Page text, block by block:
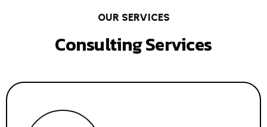
OUR SERVICES
Consulting Services